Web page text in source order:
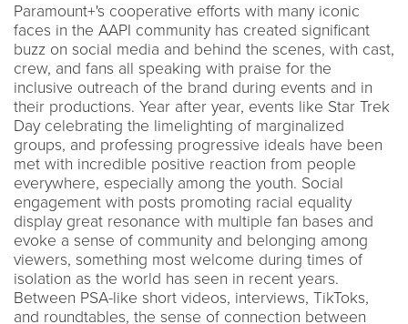
Paramount+'s cooperative efforts with many iconic
faces in the AAPI community has created significant
buzz on social media and behind the scenes, with cast,
crew, and fans all speaking with praise for the
inclusive outreach of the brand during events and in
their productions. Year after year, events like Star Trek
Day celebrating the limelighting of marginalized
groups, and professing progressive ideals have been
met with incredible positive reaction from people
everywhere, especially among the youth. Social
engagement with posts promoting racial equality
display great resonance with multiple fan bases and
evoke a sense of community and belonging among
viewers, something most welcome during times of
isolation as the world has seen in recent years.
Between PSA-like short videos, interviews, TikToks,
and roundtables, the sense of connection between